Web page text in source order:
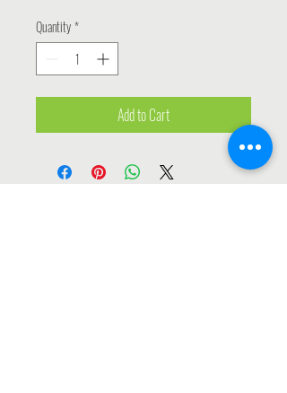
Quantity*
Add to Cart